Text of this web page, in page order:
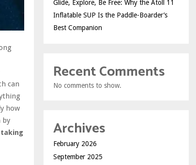
can
how
by
Glide, Explore, Be Free: Why the Atoll 11
Inflatable SUP Is the Paddle-Boarder’s
Best Companion
Recent Comments
No comments to show.
Archives
February 2026
September 2025